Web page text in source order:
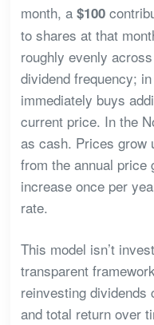
month, a $100
to shares at that
roughly evenly
dividend frequency;
immediately buys
current price. In the
as cash. Prices grow
from the annual price
increase once per
rate.
This model isn’t
transparent
reinvesting dividends
and total return over